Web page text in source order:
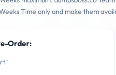
Time only and make them
Order: